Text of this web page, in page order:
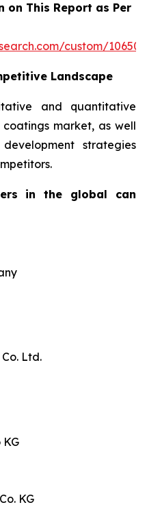
on This Report as Per
custom/10650
Landscape
and quantitative
market, as well
strategies
in the global can
Ltd.
KG
KG